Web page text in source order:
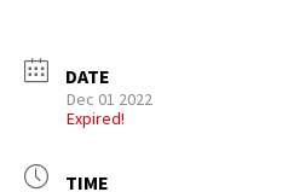
DATE
Dec 01 2022
Expired!
TIME